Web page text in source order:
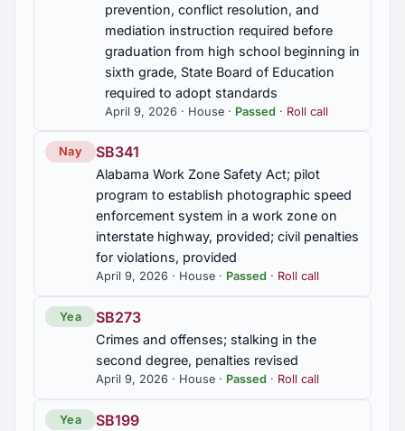
Video games; age rating, required; penalties for
violations, provided
HB176
Foundry wastes; Environmental Management
Department required to adopt rules for beneficial
prohibited; criminal penalty for violations
HB263
Biological and neural data of individuals; certain
disclosures, transfers, and use by a health and
fitness app prohibited without express consent,
prevention, conflict resolution, and
mediation instruction required before
graduation from high school beginning in
sixth grade, State Board of Education
required to adopt standards
April 9, 2026 · House · Passed· Roll call
Nay SB341
Alabama Work Zone Safety Act; pilot
program to establish photographic speed
enforcement system in a work zone on
interstate highway, provided; civil penalties
for violations, provided
April 9, 2026 · House · Passed · Roll call
Yea SB273
Crimes and offenses; stalking in the
second degree, penalties revised
April 9, 2026 · House · Passed · Roll call
Yea SB199